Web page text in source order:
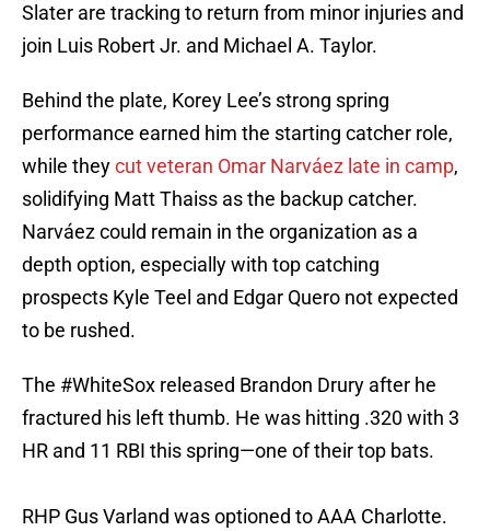
Slater are tracking to return from minor injuries and
join Luis Robert Jr. and Michael A. Taylor.
Behind the plate, Korey Lee’s strong spring
performance earned him the starting catcher role,
while theycut veteran Omar Narváez late in camp,
solidifying Matt Thaiss as the backup catcher.
Narváez could remain in the organization as a
depth option, especially with top catching
prospects Kyle Teel and Edgar Quero not expected
to be rushed.
The #WhiteSox released Brandon Drury after he
fractured his left thumb. He was hitting .320 with 3
HR and 11 RBI this spring—one of their top bats.
RHP Gus Varland was optioned to AAA Charlotte.